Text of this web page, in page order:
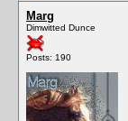
Marg
Dimwitted Dunce
Posts: 190